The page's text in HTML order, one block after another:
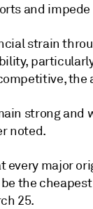
and
strain
the
strong
noted.
every major
the
25.